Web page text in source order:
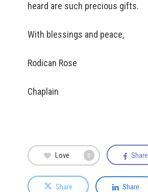
heard are such precious gifts.
With blessings and peace,
Rodican Rose
Chaplain
Love 0 Share
Share Share